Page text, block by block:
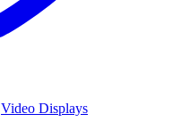
Video Displays